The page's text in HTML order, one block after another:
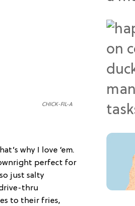
CHICK-FIL-A
why I love ‘em.
perfect for
just salty
thru
to their fries,